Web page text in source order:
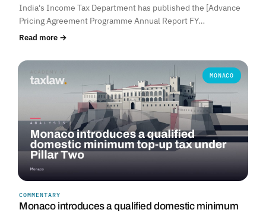
India's Income Tax Department has published the [Advance
Pricing Agreement Programme Annual Report FY…
Read more →
MONACO
COMMENTARY
Monaco introduces a qualified domestic minimum